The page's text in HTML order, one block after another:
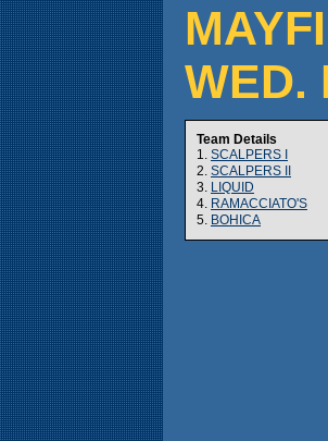
WED.
Team Details
1. SCALPERS I
2. SCALPERS II
3. LIQUID
4. RAMACCIATO'S
5. BOHICA